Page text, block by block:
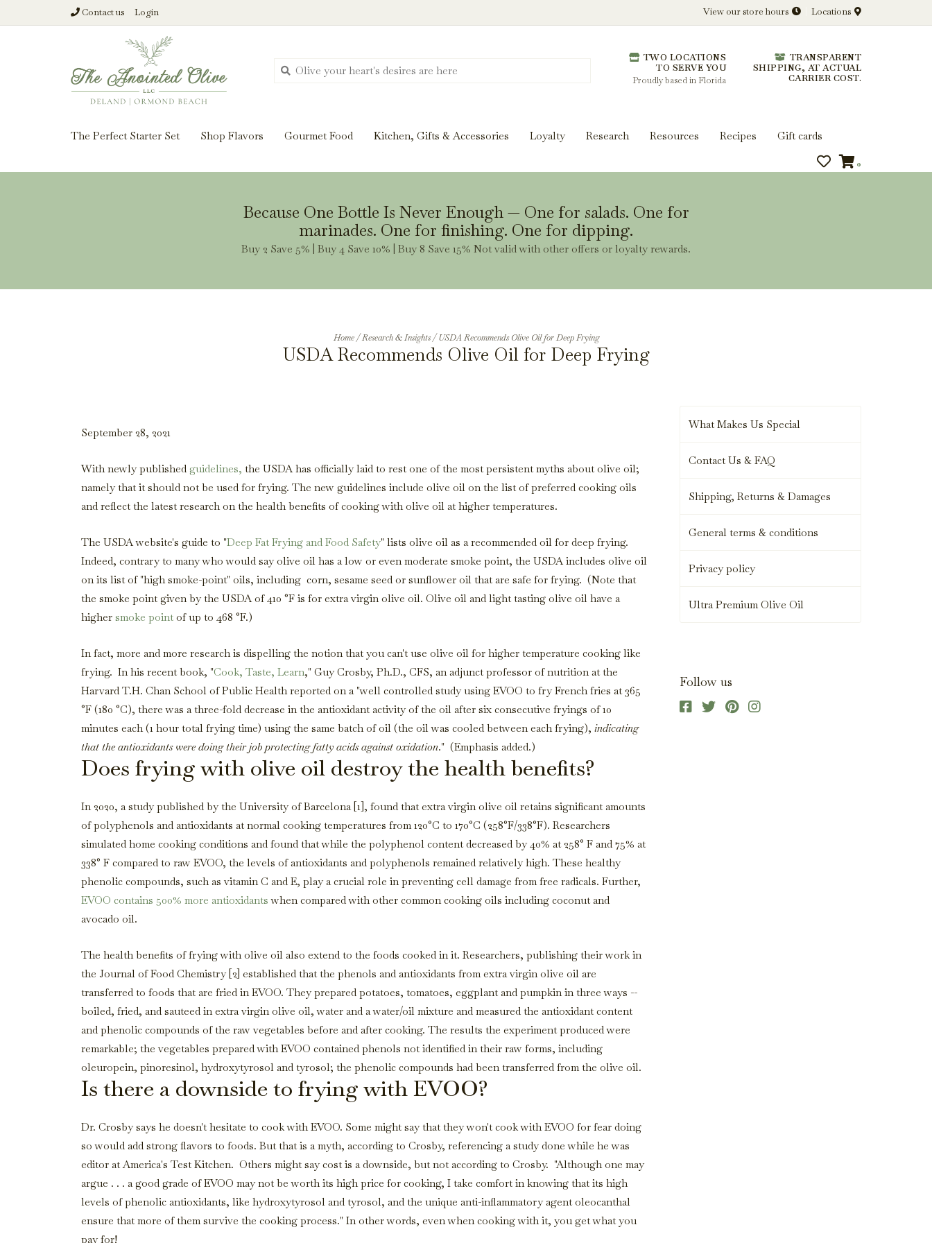
Contact us Login View our store hours Locations
TWO LOCATIONS
TO SERVE YOU
Proudly based in Florida
TRANSPARENT
SHIPPING, AT ACTUAL
CARRIER COST.
The Perfect Starter Set Shop Flavors Gourmet Food Kitchen, Gifts & Accessories Loyalty Research Resources Recipes Gift cards
0
Because One Bottle Is Never Enough — One for salads. One for
marinades. One for finishing. One for dipping.
Buy 2 Save 5% | Buy 4 Save 10% | Buy 8 Save 15% Not valid with other offers or loyalty rewards.
Home/Research & Insights/USDA Recommends Olive Oil for Deep Frying
USDA Recommends Olive Oil for Deep Frying
September 28, 2021
With newly published guidelines, the USDA has officially laid to rest one of the most persistent myths about olive oil;
namely that it should not be used for frying. The new guidelines include olive oil on the list of preferred cooking oils
and reflect the latest research on the health benefits of cooking with olive oil at higher temperatures.
The USDA website's guide to "Deep Fat Frying and Food Safety" lists olive oil as a recommended oil for deep frying.
Indeed, contrary to many who would say olive oil has a low or even moderate smoke point, the USDA includes olive oil
on its list of "high smoke-point" oils, including corn, sesame seed or sunflower oil that are safe for frying. (Note that
the smoke point given by the USDA of 410 °F is for extra virgin olive oil. Olive oil and light tasting olive oil have a
higher smoke point of up to 468 °F.)
In fact, more and more research is dispelling the notion that you can't use olive oil for higher temperature cooking like
frying. In his recent book, "Cook, Taste, Learn," Guy Crosby, Ph.D., CFS, an adjunct professor of nutrition at the
Harvard T.H. Chan School of Public Health reported on a "well controlled study using EVOO to fry French fries at 365
°F (180 °C), there was a three-fold decrease in the antioxidant activity of the oil after six consecutive fryings of 10
minutes each (1 hour total frying time) using the same batch of oil (the oil was cooled between each frying), indicating
that the antioxidants were doing their job protecting fatty acids against oxidation." (Emphasis added.)
Does frying with olive oil destroy the health benefits?
In 2020, a study published by the University of Barcelona [1], found that extra virgin olive oil retains significant amounts
of polyphenols and antioxidants at normal cooking temperatures from 120°C to 170°C (258°F/338°F). Researchers
simulated home cooking conditions and found that while the polyphenol content decreased by 40% at 258° F and 75% at
338° F compared to raw EVOO, the levels of antioxidants and polyphenols remained relatively high. These healthy
phenolic compounds, such as vitamin C and E, play a crucial role in preventing cell damage from free radicals. Further,
EVOO contains 500% more antioxidants when compared with other common cooking oils including coconut and
avocado oil.
The health benefits of frying with olive oil also extend to the foods cooked in it. Researchers, publishing their work in
the Journal of Food Chemistry [2] established that the phenols and antioxidants from extra virgin olive oil are
transferred to foods that are fried in EVOO. They prepared potatoes, tomatoes, eggplant and pumpkin in three ways --
boiled, fried, and sauteed in extra virgin olive oil, water and a water/oil mixture and measured the antioxidant content
and phenolic compounds of the raw vegetables before and after cooking. The results the experiment produced were
remarkable; the vegetables prepared with EVOO contained phenols not identified in their raw forms, including
oleuropein, pinoresinol, hydroxytyrosol and tyrosol; the phenolic compounds had been transferred from the olive oil.
Is there a downside to frying with EVOO?
Dr. Crosby says he doesn't hesitate to cook with EVOO. Some might say that they won't cook with EVOO for fear doing
so would add strong flavors to foods. But that is a myth, according to Crosby, referencing a study done while he was
editor at America's Test Kitchen. Others might say cost is a downside, but not according to Crosby. "Although one may
argue . . . a good grade of EVOO may not be worth its high price for cooking, I take comfort in knowing that its high
levels of phenolic antioxidants, like hydroxytyrosol and tyrosol, and the unique anti-inflammatory agent oleocanthal
ensure that more of them survive the cooking process." In other words, even when cooking with it, you get what you
pay for!
What Makes Us Special
Contact Us & FAQ
Shipping, Returns & Damages
General terms & conditions
Privacy policy
Ultra Premium Olive Oil
Follow us
From harvest insights and tasting notes to pairings and recipes, we'll help you get more from every bottle.